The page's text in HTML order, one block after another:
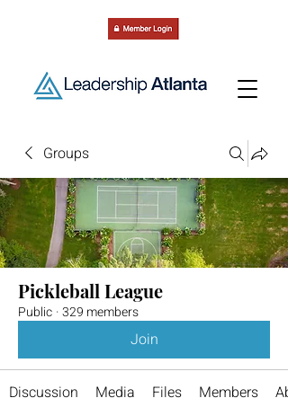
Groups
Pickleball League
Public ·329 members
Join
Discussion Media Files Members